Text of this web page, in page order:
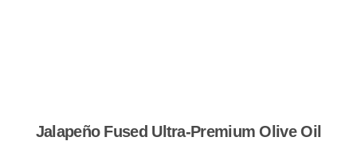
Jalapeño Fused Ultra-Premium Olive Oil